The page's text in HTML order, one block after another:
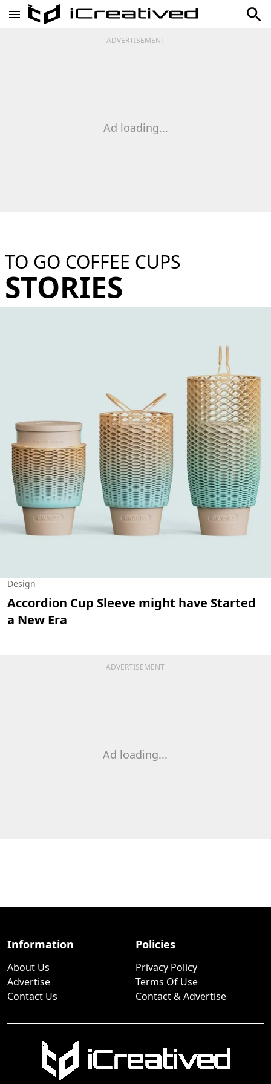
ADVERTISEMENT
Ad loading...
TO GO COFFEE CUPS
STORIES
Design
Accordion Cup Sleeve might have Started
a New Era
ADVERTISEMENT
Ad loading...
Information
About Us
Advertise
Contact Us
Policies
Privacy Policy
Terms Of Use
Contact & Advertise